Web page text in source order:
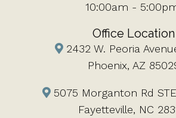
10:00am -
Office Location
2432 W. Peoria
Phoenix, AZ
5075 Morganton Rd
Fayetteville, NC